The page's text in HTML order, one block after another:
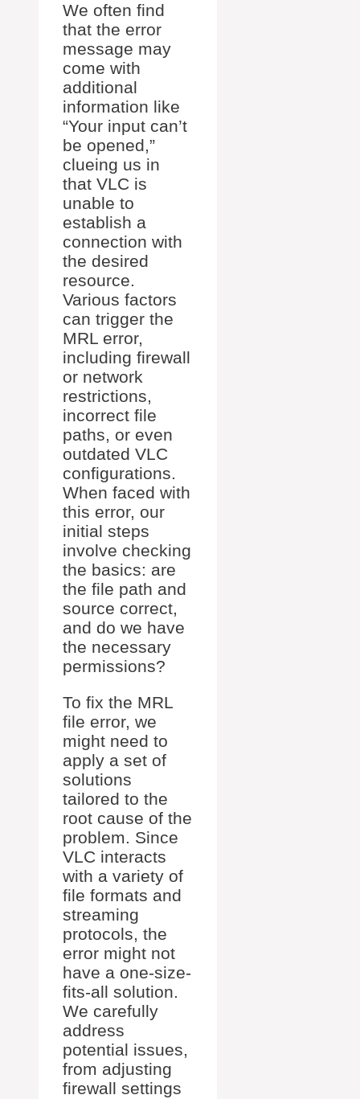
We often find
that the error
message may
come with
additional
information like
“Your input can’t
be opened,”
clueing us in
that VLC is
unable to
establish a
connection with
the desired
resource.
Various factors
can trigger the
MRL error,
including firewall
or network
restrictions,
incorrect file
paths, or even
outdated VLC
configurations.
When faced with
this error, our
initial steps
involve checking
the basics: are
the file path and
source correct,
and do we have
the necessary
permissions?
To fix the MRL
file error, we
might need to
apply a set of
solutions
tailored to the
root cause of the
problem. Since
VLC interacts
with a variety of
file formats and
streaming
protocols, the
error might not
have a one-size-
fits-all solution.
We carefully
address
potential issues,
from adjusting
firewall settings